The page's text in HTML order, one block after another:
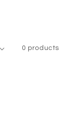
0 products